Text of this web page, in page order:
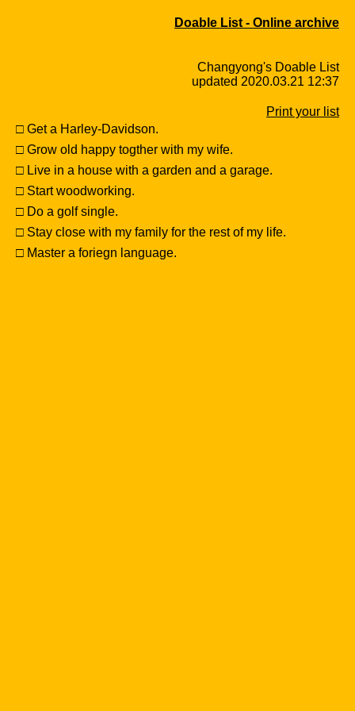
Doable List - Online archive
Changyong's Doable List
updated 2020.03.21 12:37
Print your list
□ Get a Harley-Davidson.
□ Grow old happy togther with my wife.
□ Live in a house with a garden and a garage.
□ Start woodworking.
□ Do a golf single.
□ Stay close with my family for the rest of my life.
□ Master a foriegn language.